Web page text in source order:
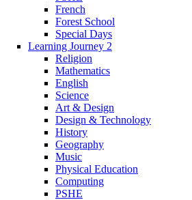
French
Forest School
Special Days
Learning Journey 2
Religion
Mathematics
English
Science
Art & Design
Design & Technology
History
Geography
Music
Physical Education
Computing
PSHE